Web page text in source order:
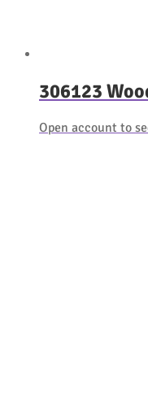
306123
Open account to